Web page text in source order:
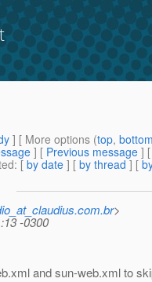
] [ More options (top,
] [ Previous message ]
: [ by date ] [ by thread ] [
>
-0300
and sun-web.xml to